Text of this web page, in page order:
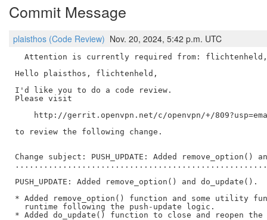
Commit Message
plaisthos (Code Review) Nov. 20, 2024, 5:42 p.m. UTC
Attention is currently required from:
Hello plaisthos, flichtenheld,
I'd like you to do a code review.
Please visit
http://gerrit.openvpn.net/c/openvpn/+/
to review the following change.
Change subject: PUSH_UPDATE: Added remove_option()
PUSH_UPDATE: Added remove_option() and do_update().
* Added remove_option() function and some utility
  runtime following the push-update logic.
* Added do_update() function to close and reopen